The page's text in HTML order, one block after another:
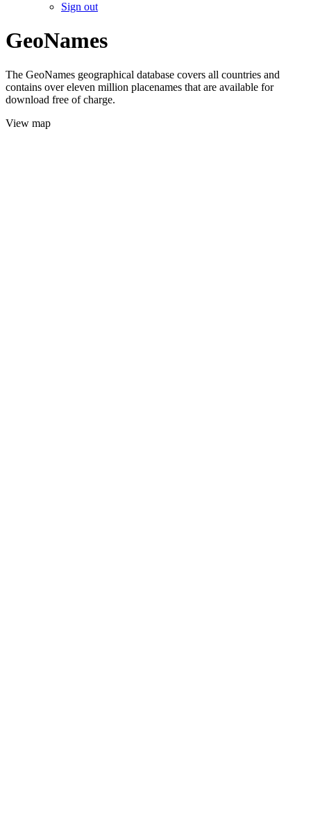
Sign out
GeoNames
The GeoNames geographical database covers all countries and
contains over eleven million placenames that are available for
download free of charge.
View map